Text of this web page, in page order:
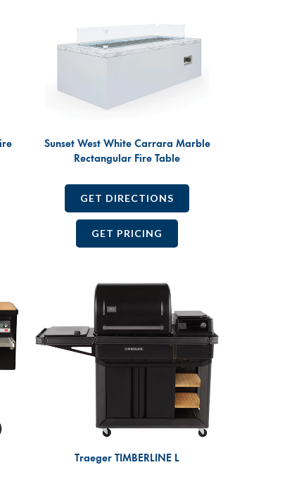
Sunset West White Carrara Marble
Rectangular Fire Table
GET DIRECTIONS
GET PRICING
Traeger TIMBERLINE L